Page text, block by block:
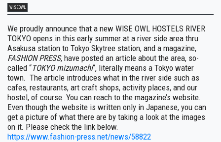
WISEOWL
We proudly announce that a new WISE OWL HOSTELS RIVER
TOKYO opens in this early summer at a river side area thru
Asakusa station to Tokyo Skytree station, and a magazine,
FASHION PRESS, have posted an article about the area, so-
called “TOKYO mizumachi“, literally means a Tokyo water
town. The article introduces what in the river side such as
cafes, restaurants, art craft shops, activity places, and our
hostel, of course. You can reach to the magazine’s website.
Even though the website is written only in Japanese, you can
get a picture of what there are by taking a look at the images
on it. Please check the link below.
https://www.fashion-press.net/news/58822